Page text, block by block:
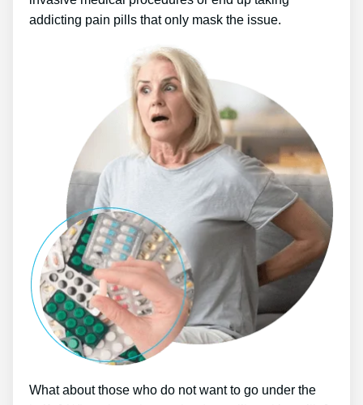
addicting pain pills that only mask the issue.
What about those who do not want to go under the